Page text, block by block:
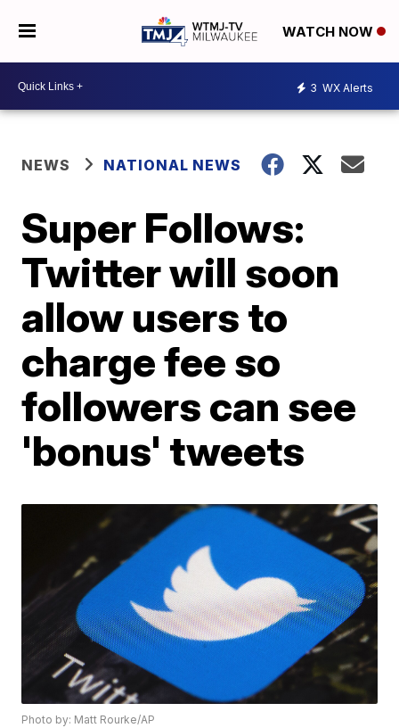
WATCH NOW
3 WX Alerts
NEWS NATIONAL NEWS
Super Follows:
Twitter will soon
allow users to
charge fee so
followers can see
'bonus' tweets
Photo by: Matt Rourke/AP